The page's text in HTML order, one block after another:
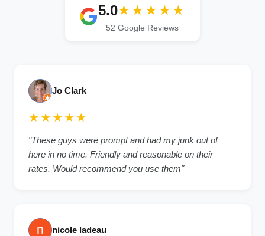
5.0★★★★★
52 Google Reviews
Jo Clark
★★★★★
"These guys were prompt and had my junk out of
here in no time. Friendly and reasonable on their
rates. Would recommend you use them"
nicole ladeau